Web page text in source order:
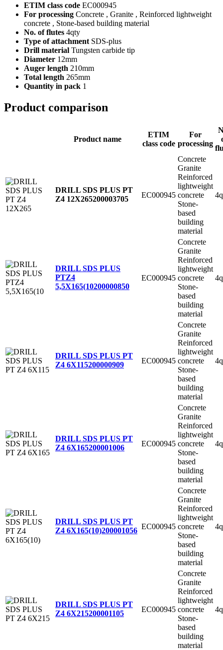
ETIM class code EC000945
For processing Concrete , Granite , Reinforced lightweight
concrete , Stone-based building material
No. of flutes 4qty
Type of attachment SDS-plus
Drill material Tungsten carbide tip
Diameter 12mm
Auger length 210mm
Total length 265mm
Quantity in pack 1
Product comparison
Product name
ETIM
class code
For
processing
DRILL SDS PLUS PT
Z4 12X265200003705 EC000945
Concrete
Granite
Reinforced
lightweight
concrete
Stone-
based
building
material
DRILL SDS PLUS
PTZ4
5,5X165(10200000850
EC000945
Concrete
Granite
Reinforced
lightweight
concrete
Stone-
based
building
material
DRILL SDS PLUS PT
Z4 6X115200000909 EC000945
Concrete
Granite
Reinforced
lightweight
concrete
Stone-
based
building
material
DRILL SDS PLUS PT
Z4 6X165200001006 EC000945
Concrete
Granite
Reinforced
lightweight
concrete
Stone-
based
building
material
DRILL SDS PLUS PT
Z4 6X165(10)200001056 EC000945
Concrete
Granite
Reinforced
lightweight
concrete
Stone-
based
building
material
DRILL SDS PLUS PT
Z4 6X215200001105 EC000945
Concrete
Granite
Reinforced
lightweight
concrete
Stone-
based
building
material